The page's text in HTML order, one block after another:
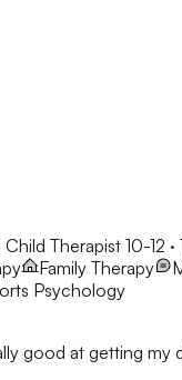
Child Therapist 10-12
Family Therapy
Psychology
good at getting